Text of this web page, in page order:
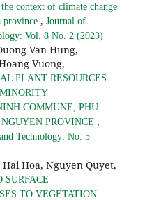
context of climate change
province , Journal of
Vol. 8 No. 2 (2023)
Van Hung,
Vuong,
PLANT RESOURCES
COMMUNE, PHU
PROVINCE ,
Technology: No. 5
Hoa, Nguyen Quyet,
SURFACE
TO VEGETATION